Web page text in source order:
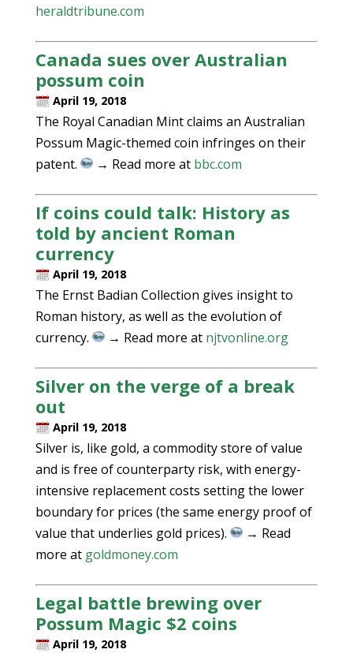
heraldtribune.com
Canada sues over Australian
possum coin
April 19, 2018
The Royal Canadian Mint claims an Australian
Possum Magic-themed coin infringes on their
patent.
→ Read more at bbc.com
If coins could talk: History as
told by ancient Roman
currency
April 19, 2018
The Ernst Badian Collection gives insight to
Roman history, as well as the evolution of
currency.
→ Read more at njtvonline.org
Silver on the verge of a break
out
April 19, 2018
Silver is, like gold, a commodity store of value
and is free of counterparty risk, with energy-
intensive replacement costs setting the lower
boundary for prices (the same energy proof of
value that underlies gold prices).
→ Read
more at goldmoney.com
Legal battle brewing over
Possum Magic $2 coins
April 19, 2018